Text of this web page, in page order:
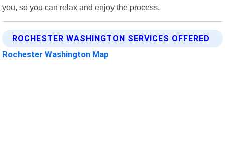
you, so you can relax and enjoy the process.
ROCHESTER WASHINGTON SERVICES OFFERED
Rochester Washington Map